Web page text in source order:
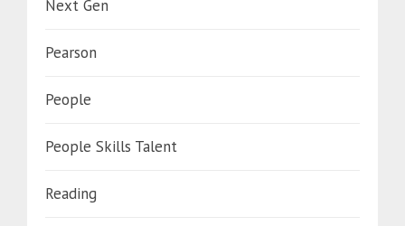
Next Gen
Pearson
People
People Skills Talent
Reading